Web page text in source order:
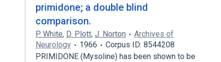
primidone; a double blind
comparison.
P. White, D. Plott, J. Norton
Archives of
Neurology
1966
Corpus ID: 8544208
PRIMIDONE (Mysoline) has been shown to be